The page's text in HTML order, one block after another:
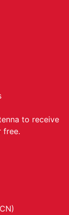
to receive
free.